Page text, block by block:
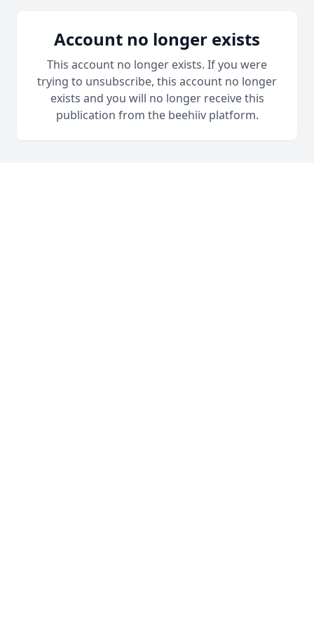
Account no longer exists
This account no longer exists. If you were
trying to unsubscribe, this account no longer
exists and you will no longer receive this
publication from the beehiiv platform.